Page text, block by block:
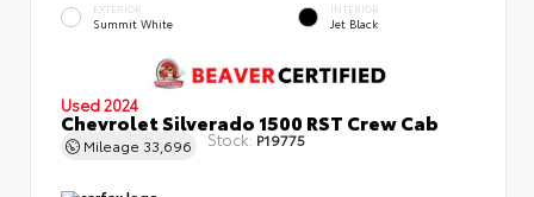
EXTERIOR
Summit White
INTERIOR
Jet Black
Used 2024
Chevrolet Silverado 1500 RST Crew Cab
Mileage 33,696 Stock: P19775